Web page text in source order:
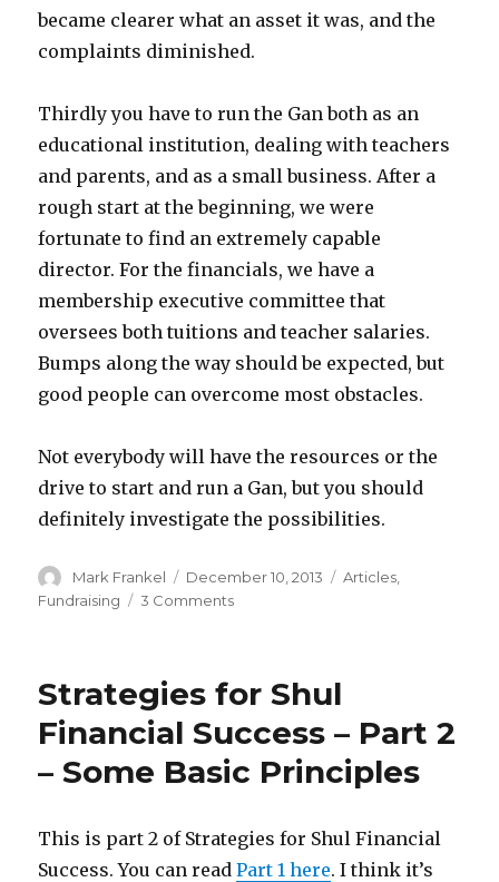
became clearer what an asset it was, and the
complaints diminished.
Thirdly you have to run the Gan both as an
educational institution, dealing with teachers
and parents, and as a small business. After a
rough start at the beginning, we were
fortunate to find an extremely capable
director. For the financials, we have a
membership executive committee that
oversees both tuitions and teacher salaries.
Bumps along the way should be expected, but
good people can overcome most obstacles.
Not everybody will have the resources or the
drive to start and run a Gan, but you should
definitely investigate the possibilities.
Author
Mark Frankel
Posted
on
December 10, 2013 Categories
Articles
Fundraising
3 Commentson
Gan
Strategies for Shul
Financial Success – Part 2
– Some Basic Principles
This is part 2 of Strategies for Shul Financial
Success. You can readPart 1 here. I think it’s